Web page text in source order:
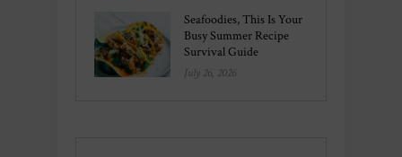
Seafoodies, This Is Your
Busy Summer Recipe
Survival Guide
July 26, 2026